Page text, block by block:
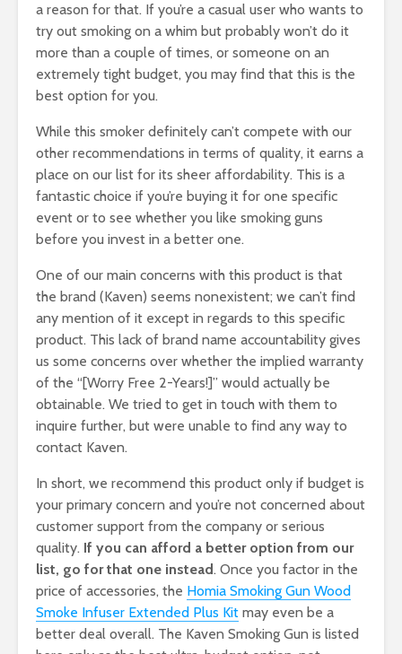
a reason for that. If you’re a casual user who wants to
try out smoking on a whim but probably won’t do it
more than a couple of times, or someone on an
extremely tight budget, you may find that this is the
best option for you.
While this smoker definitely can’t compete with our
other recommendations in terms of quality, it earns a
place on our list for its sheer affordability. This is a
fantastic choice if you’re buying it for one specific
event or to see whether you like smoking guns
before you invest in a better one.
One of our main concerns with this product is that
the brand (Kaven) seems nonexistent; we can’t find
any mention of it except in regards to this specific
product. This lack of brand name accountability gives
us some concerns over whether the implied warranty
of the “[Worry Free 2-Years!]” would actually be
obtainable. We tried to get in touch with them to
inquire further, but were unable to find any way to
contact Kaven.
In short, we recommend this product only if budget is
your primary concern and you’re not concerned about
customer support from the company or serious
quality. If you can afford a better option from our
list, go for that one instead. Once you factor in the
price of accessories, the Homia Smoking Gun Wood
Smoke Infuser Extended Plus Kit may even be a
better deal overall. The Kaven Smoking Gun is listed